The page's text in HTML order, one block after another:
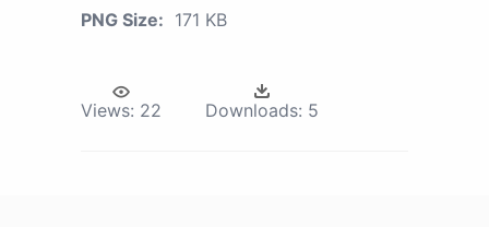
PNG Size: 171 KB
Views: 22 Downloads: 5